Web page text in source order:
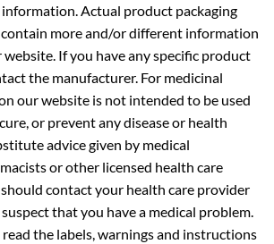
Actual product packaging
more and/or different information
If you have any specific product
the manufacturer. For medicinal
our website is not intended to be used
or prevent any disease or health
advice given by medical
or other licensed health care
contact your health care provider
that you have a medical problem.
the labels, warnings and instructions